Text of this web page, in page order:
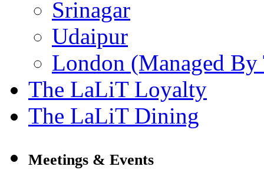
Srinagar
Udaipur
London (Managed
The LaLiT Loyalty
The LaLiT Dining
Meetings & Events